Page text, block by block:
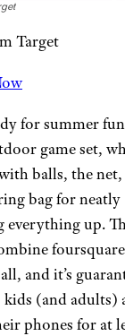
for Teenage Boys They’ll
Set